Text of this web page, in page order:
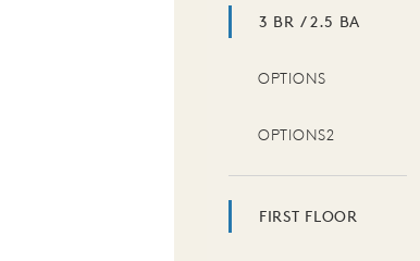
3 BR / 2.5 BA
OPTIONS
OPTIONS2
FIRST FLOOR